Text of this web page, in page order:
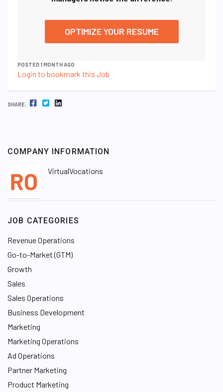
OPTIMIZE YOUR RESUME
POSTED 1 MONTH AGO
Login to bookmark this Job
SHARE: FACEBOOK TWITTER LINKEDIN
COMPANY INFORMATION
VirtualVocations
JOB CATEGORIES
Revenue Operations
Go-to-Market (GTM)
Growth
Sales
Sales Operations
Business Development
Marketing
Marketing Operations
Ad Operations
Partner Marketing
Product Marketing